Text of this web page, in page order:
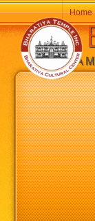
A Multi
Home